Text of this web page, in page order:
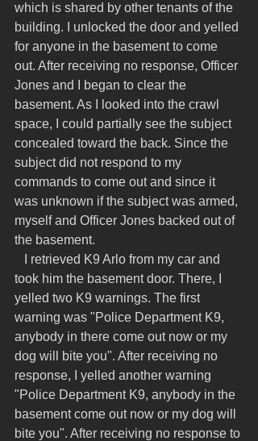
which is shared by other tenants of the
building. I unlocked the door and yelled
for anyone in the basement to come
out. After receiving no response, Officer
Jones and I began to clear the
basement. As I looked into the crawl
space, I could partially see the subject
concealed toward the back. Since the
subject did not respond to my
commands to come out and since it
was unknown if the subject was armed,
myself and Officer Jones backed out of
the basement.
took him the basement door. There, I
yelled two K9 warnings. The first
warning was "Police Department K9,
anybody in there come out now or my
dog will bite you". After receiving no
response, I yelled another warning
"Police Department K9, anybody in the
basement come out now or my dog will
bite you". After receiving no response to